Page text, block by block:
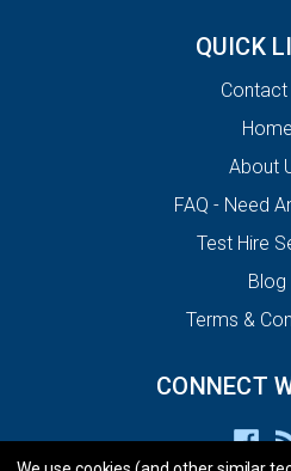
QUICK
Contact
Home
About
FAQ - Need
Test Hire
Blog
Terms &
CONNECT